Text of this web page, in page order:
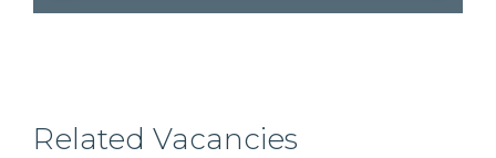
Related Vacancies